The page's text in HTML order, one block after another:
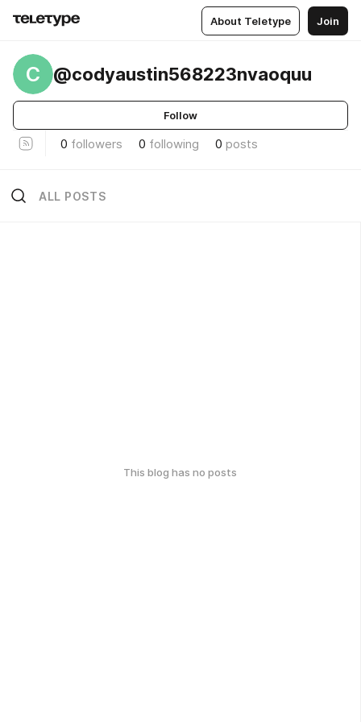
About Teletype Join
C @codyaustin568223nvaoquu
Follow
0 followers 0 following 0 posts
ALL POSTS
This blog has no posts